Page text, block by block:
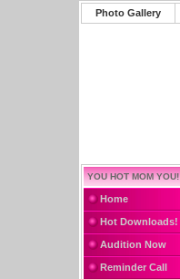
Photo Gallery
YOU HOT MOM YOU!
Home
Hot Downloads!
Audition Now
Reminder Call